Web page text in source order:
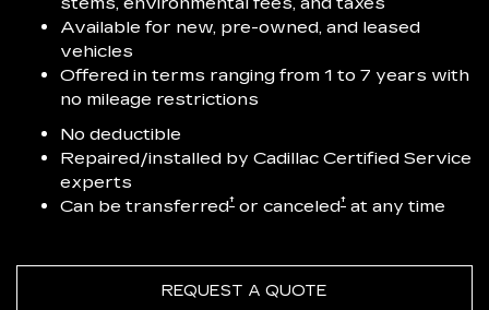
Available for new, pre-owned, and leased
vehicles
Offered in terms ranging from 1 to 7 years with
no mileage restrictions
No deductible
Repaired/installed by Cadillac Certified Service
experts
Can be transferred† or canceled† at any time
REQUEST A QUOTE